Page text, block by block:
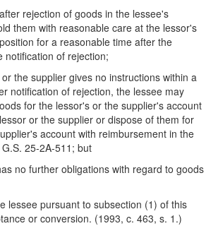
rejection of goods in the lessee's
them with reasonable care at the lessor's
for a reasonable time after the
notification of rejection;
supplier gives no instructions within a
notification of rejection, the lessee may
for the lessor's or the supplier's account
or the supplier or dispose of them for
account with reimbursement in the
25-2A-511; but
further obligations with regard to goods
pursuant to subsection (1) of this
or conversion. (1993, c. 463, s. 1.)